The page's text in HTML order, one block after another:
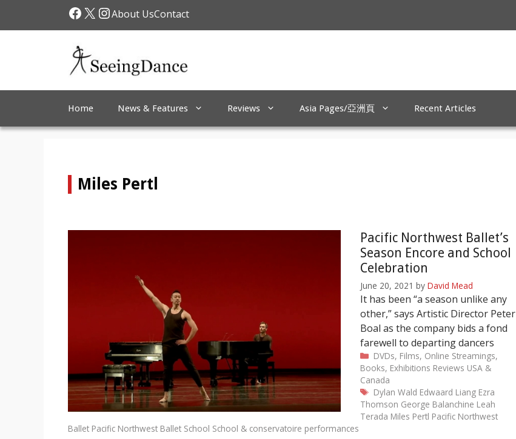
Facebook
X Instagram
About UsContact
Home News & Features Reviews Asia Pages/亞洲頁 Recent Articles
Miles Pertl
Pacific Northwest Ballet’s
Season Encore and School
Celebration
June 20, 2021 by David Mead
It has been “a season unlike any
other,” says Artistic Director Peter
Boal as the company bids a fond
farewell to departing dancers
Categories
DVDs, Films, Online Streamings,
Books, Exhibitions Reviews USA &
Canada
Tags
Dylan Wald Edwaard Liang Ezra
Thomson George Balanchine Leah
Terada Miles Pertl Pacific Northwest
Ballet Pacific Northwest Ballet School School & conservatoire performances